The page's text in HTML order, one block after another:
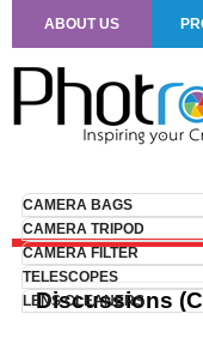
ABOUT US
CAMERA BAGS
CAMERA TRIPOD
CAMERA FILTER
TELESCOPES
LENS CLEANERS
Discussions